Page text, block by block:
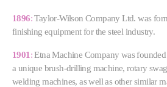
1896:Taylor-Wilson Company Ltd. was
finishing equipment for the steel industry.
1901 :Etna Machine Company was
a unique brush-drilling machine, rotary
welding machines, as well as other similar